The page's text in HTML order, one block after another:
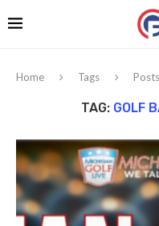
Home Tags
TAG: GOLF